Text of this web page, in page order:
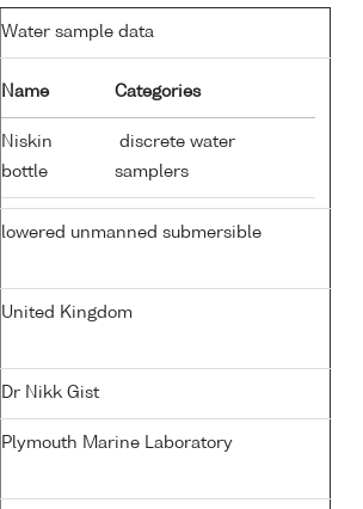
Water sample data
Name Categories
Niskin
bottle
discrete water
samplers
lowered unmanned submersible
United Kingdom
Dr Nikk Gist
Plymouth Marine Laboratory